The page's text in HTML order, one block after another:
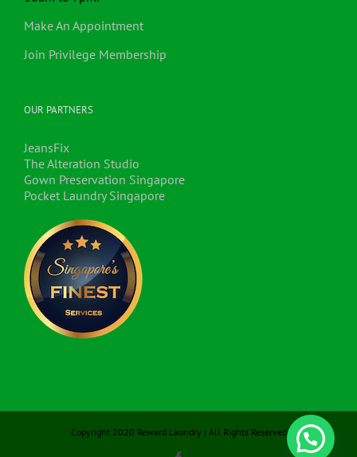
Make An Appointment
Join Privilege Membership
OUR PARTNERS
JeansFix
The Alteration Studio
Gown Preservation Singapore
Pocket Laundry Singapore
Hello, my name is Emilyn.